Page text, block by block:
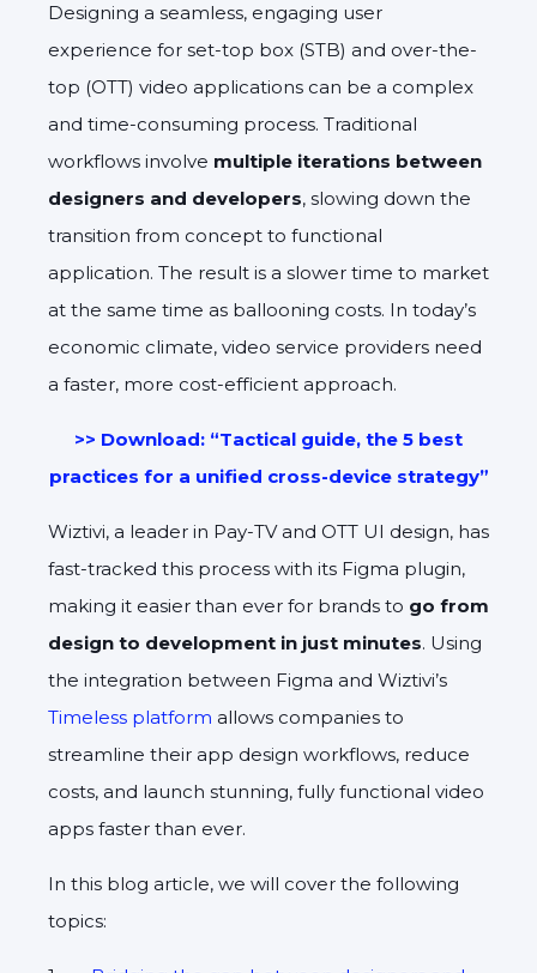
Designing a seamless, engaging user
experience for set-top box (STB) and over-the-
top (OTT) video applications can be a complex
and time-consuming process. Traditional
workflows involve multiple iterations between
designers and developers, slowing down the
transition from concept to functional
application. The result is a slower time to market
at the same time as ballooning costs. In today’s
economic climate, video service providers need
a faster, more cost-efficient approach.
>> Download: “Tactical guide, the 5 best
practices for a unified cross-device strategy”
Wiztivi, a leader in Pay-TV and OTT UI design, has
fast-tracked this process with its Figma plugin,
making it easier than ever for brands to go from
design to development in just minutes. Using
the integration between Figma and Wiztivi’s
Timeless platform allows companies to
streamline their app design workflows, reduce
costs, and launch stunning, fully functional video
apps faster than ever.
In this blog article, we will cover the following
topics: